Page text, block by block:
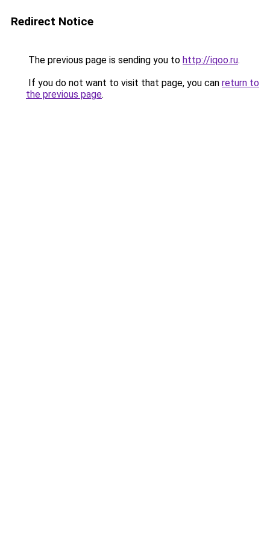
Redirect Notice
The previous page is sending you to http://iqoo.ru.
If you do not want to visit that page, you can return to
the previous page.